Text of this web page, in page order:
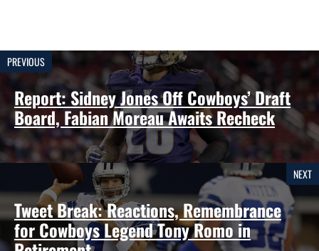
PREVIOUS
Report: Sidney Jones Off Cowboys’ Draft
Board, Fabian Moreau Awaits Recheck
NEXT
Tweet Break: Reactions, Remembrance
for Cowboys Legend Tony Romo in